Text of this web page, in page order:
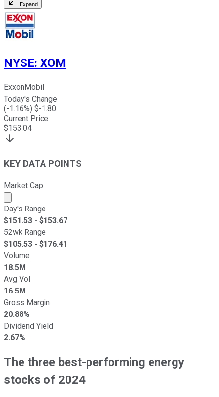
Expand
NYSE: XOM
ExxonMobil
Today's Change
(-1.16%) $-1.80
Current Price
$153.04
KEY DATA POINTS
Market Cap
Market cap calculated using publicly traded shares
Day's Range
$151.53 - $153.67
52wk Range
$105.53 - $176.41
Volume
18.5M
Avg Vol
16.5M
Gross Margin
20.88%
Dividend Yield
2.67%
The three best-performing energy
stocks of 2024